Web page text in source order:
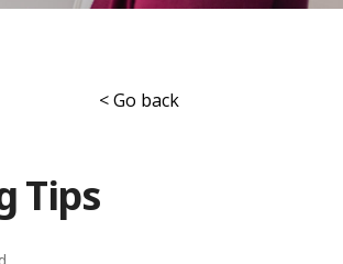
< Go back
Tips